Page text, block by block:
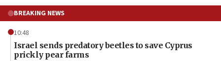
BREAKING NEWS
10:48
Israel sends predatory beetles to save Cyprus
prickly pear farms